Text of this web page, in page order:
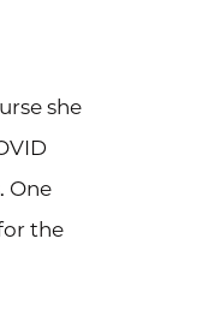
she
One
the